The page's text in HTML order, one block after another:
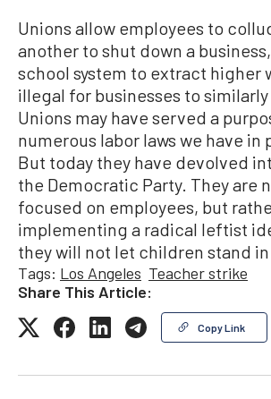
Unions allow employees to
another to shut down a
school system to extract higher
illegal for businesses to
Unions may have served a
numerous labor laws we have in
But today they have devolved
the Democratic Party. They are
focused on employees, but
implementing a radical leftist
they will not let children stand in
Tags: Los Angeles Teacher strike
Share This Article:
Copy Link